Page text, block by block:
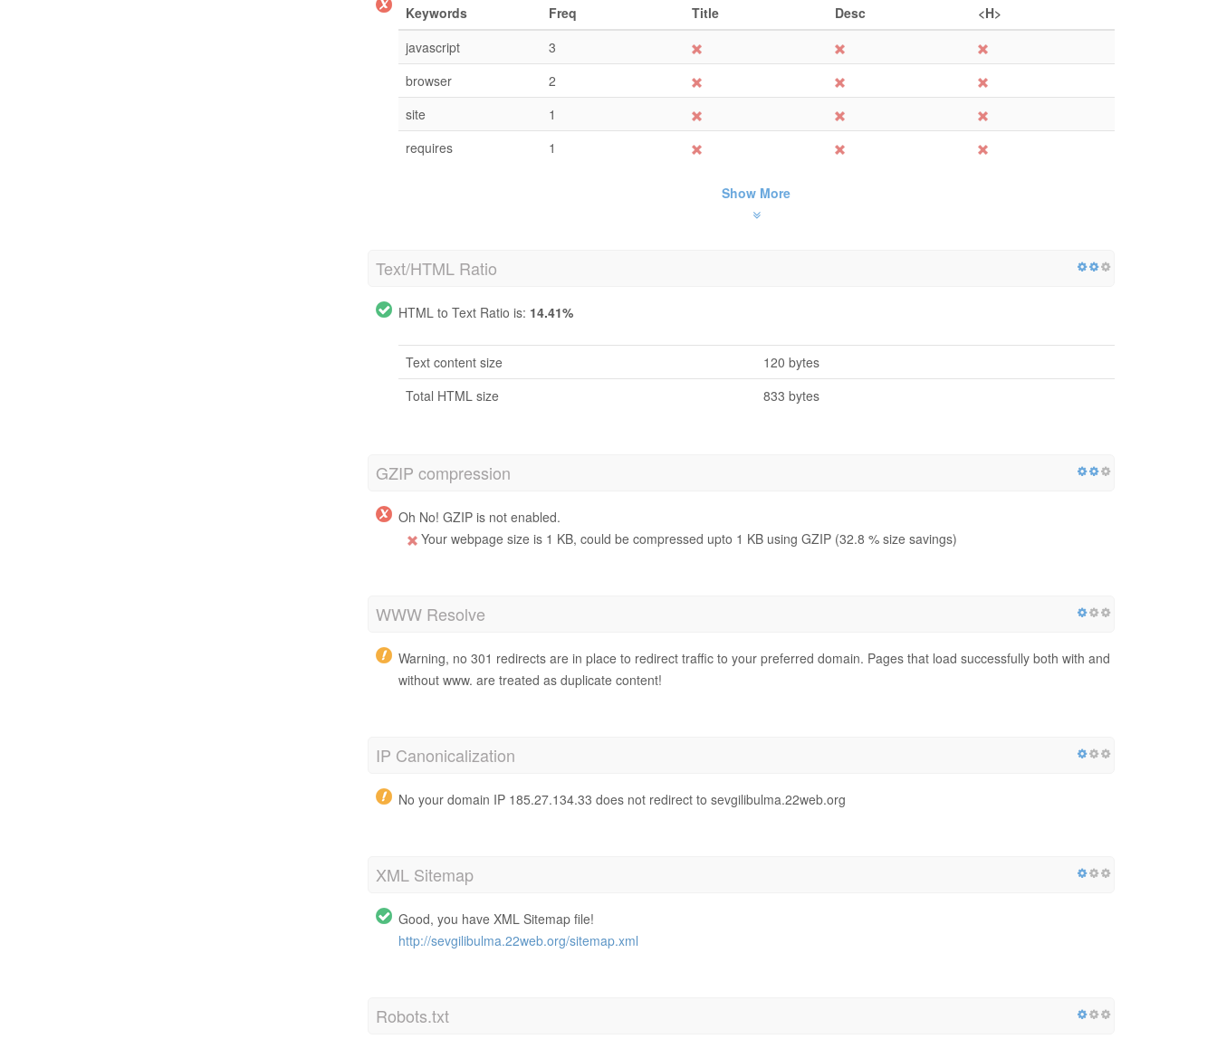
Keywords Freq Title Desc
<H>
javascript
3
browser
2
site
1
requires
1
Show More
Text/HTML Ratio
HTML to Text Ratio is: 14.41%
Text content size
120 bytes
Total HTML size
833 bytes
GZIP compression
Oh No! GZIP is not enabled.
Your webpage size is 1 KB, could be compressed upto 1 KB using GZIP (32.8 % size savings)
WWW Resolve
Warning, no 301 redirects are in place to redirect traffic to your preferred domain. Pages that load successfully both with and
without www. are treated as duplicate content!
IP Canonicalization
No your domain IP 185.27.134.33 does not redirect to sevgilibulma.22web.org
XML Sitemap
Good, you have XML Sitemap file!
http://sevgilibulma.22web.org/sitemap.xml
Robots.txt